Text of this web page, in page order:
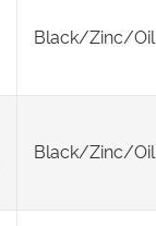
Black/Zinc/Oil
Black/Zinc/Oil